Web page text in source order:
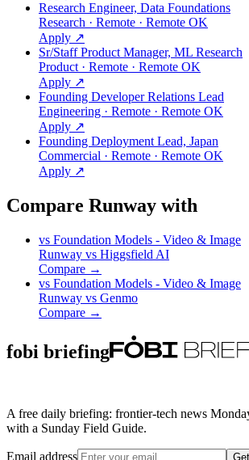
Research Engineer, Data Foundations
Research · Remote · Remote OK
Apply ↗
Sr/Staff Product Manager, ML Research
Product · Remote · Remote OK
Apply ↗
Founding Developer Relations Lead
Engineering · Remote · Remote OK
Apply ↗
Founding Deployment Lead, Japan
Commercial · Remote · Remote OK
Apply ↗
Compare Runway with
vs Foundation Models - Video & Image
Runway vs Higgsfield AI
Compare →
vs Foundation Models - Video & Image
Runway vs Genmo
Compare →
fobi briefing
A free daily briefing: frontier-tech news
with a Sunday Field Guide.
Email address